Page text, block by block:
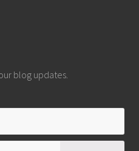
blog updates.